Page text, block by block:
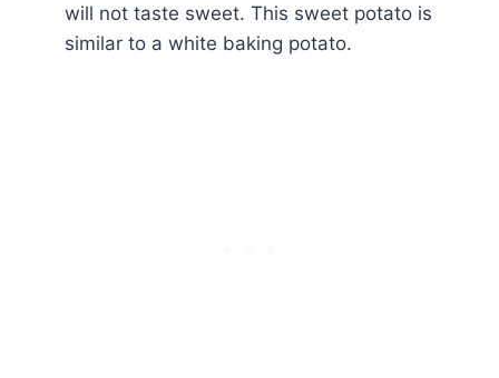
will not taste sweet. This sweet potato is
similar to a white baking potato.